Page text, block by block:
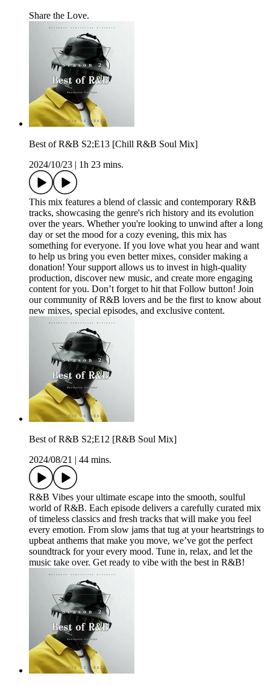
Share the Love.
Best of R&B S2;E13 [Chill R&B Soul Mix]
2024/10/23
1h 23 mins.
This mix features a blend of classic and contemporary R&B
tracks, showcasing the genre's rich history and its evolution
over the years. Whether you're looking to unwind after a long
day or set the mood for a cozy evening, this mix has
something for everyone. If you love what you hear and want
to help us bring you even better mixes, consider making a
donation! Your support allows us to invest in high-quality
production, discover new music, and create more engaging
content for you. Don’t forget to hit that Follow button! Join
our community of R&B lovers and be the first to know about
new mixes, special episodes, and exclusive content.
Best of R&B S2;E12 [R&B Soul Mix]
2024/08/21
44 mins.
R&B Vibes your ultimate escape into the smooth, soulful
world of R&B. Each episode delivers a carefully curated mix
of timeless classics and fresh tracks that will make you feel
every emotion. From slow jams that tug at your heartstrings to
upbeat anthems that make you move, we’ve got the perfect
soundtrack for your every mood. Tune in, relax, and let the
music take over. Get ready to vibe with the best in R&B!